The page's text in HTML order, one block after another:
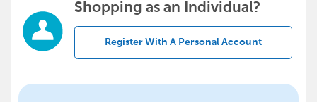
Shopping as an Individual?
Register With A Personal Account